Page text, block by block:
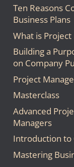
Ten Reasons
Business Plans
What is
Building a
on Company
Project
Masterclass
Advanced
Managers
Introduction to
Mastering